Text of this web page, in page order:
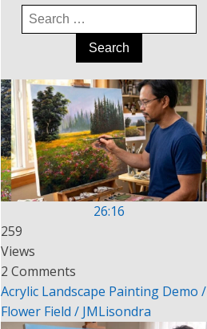
Search
for:
26:16
259
Views
2 Comments
Acrylic Landscape Painting Demo /
Flower Field / JMLisondra